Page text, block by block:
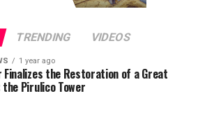
TRENDING VIDEOS
1 year ago
Finalizes the Restoration of a Great
the Pirulico Tower